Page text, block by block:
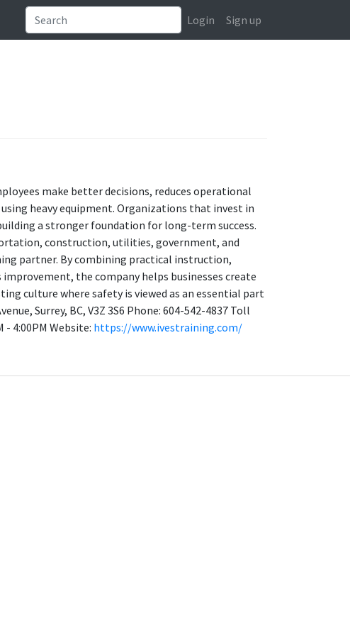
Login Sign up
make better decisions, reduces operational
heavy equipment. Organizations that invest in
a stronger foundation for long-term success.
construction, utilities, government, and
partner. By combining practical instruction,
the company helps businesses create
culture where safety is viewed as an essential part
Surrey, BC, V3Z 3S6 Phone: 604-542-4837 Toll
- 4:00PM Website: https://www.ivestraining.com/